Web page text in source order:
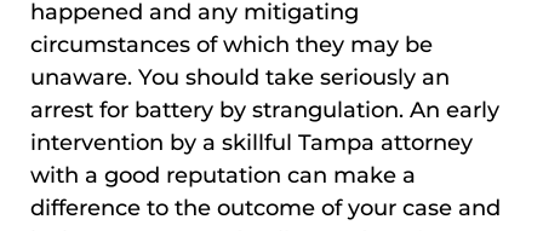
happened and any mitigating
circumstances of which they may be
unaware. You should take seriously an
arrest for battery by strangulation. An early
intervention by a skillful Tampa attorney
with a good reputation can make a
difference to the outcome of your case and